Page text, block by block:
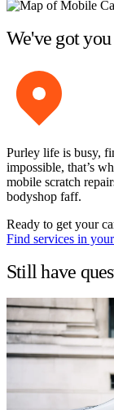
We've got
Purley life is busy,
impossible, that’s
mobile scratch
bodyshop faff.
Ready to get your
Find services in
Still have